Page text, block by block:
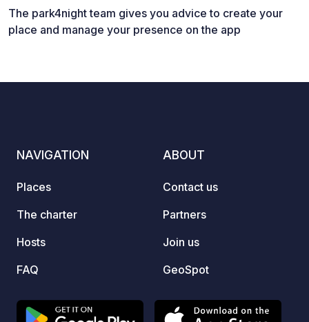
The park4night team gives you advice to create your
place and manage your presence on the app
NAVIGATION
Places
The charter
Hosts
FAQ
ABOUT
Contact us
Partners
Join us
GeoSpot